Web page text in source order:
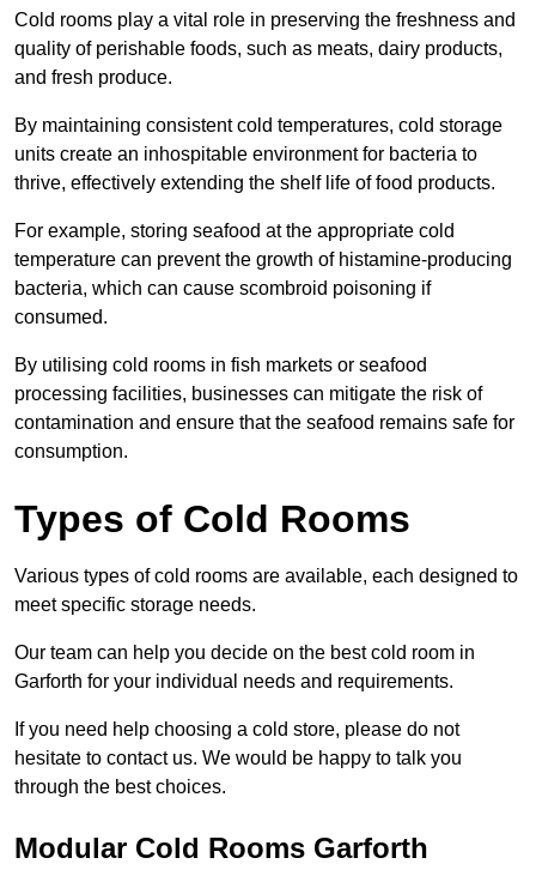
Cold rooms play a vital role in preserving the freshness and
quality of perishable foods, such as meats, dairy products,
and fresh produce.
By maintaining consistent cold temperatures, cold storage
units create an inhospitable environment for bacteria to
thrive, effectively extending the shelf life of food products.
For example, storing seafood at the appropriate cold
temperature can prevent the growth of histamine-producing
bacteria, which can cause scombroid poisoning if
consumed.
By utilising cold rooms in fish markets or seafood
processing facilities, businesses can mitigate the risk of
contamination and ensure that the seafood remains safe for
consumption.
Types of Cold Rooms
Various types of cold rooms are available, each designed to
meet specific storage needs.
Our team can help you decide on the best cold room in
Garforth for your individual needs and requirements.
If you need help choosing a cold store, please do not
hesitate to contact us. We would be happy to talk you
through the best choices.
Modular Cold Rooms Garforth